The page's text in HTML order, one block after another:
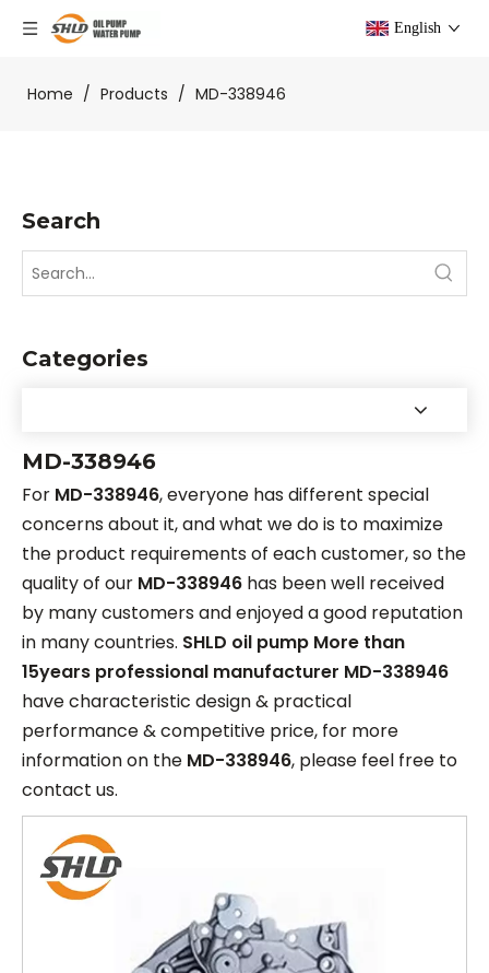
English
Home / Products / MD-338946
Search
Categories
MD-338946
For MD-338946, everyone has different special
concerns about it, and what we do is to maximize
the product requirements of each customer, so the
quality of our MD-338946 has been well received
by many customers and enjoyed a good reputation
in many countries. SHLD oil pump More than
15years professional manufacturer MD-338946
have characteristic design & practical
performance & competitive price, for more
information on the MD-338946, please feel free to
contact us.